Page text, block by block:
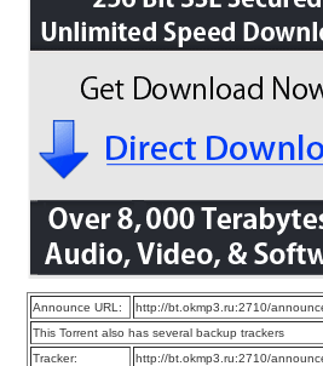
Announce URL:
http://bt.okmp3.ru:2710/
This Torrent also has several backup trackers
Tracker:
http://bt.okmp3.ru:2710/